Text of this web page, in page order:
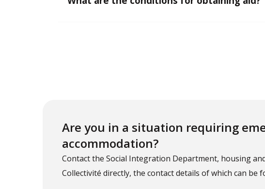
Are you in a situation requiring
accommodation?
Contact the Social Integration Department, housing
Collectivité directly, the contact details of which can be